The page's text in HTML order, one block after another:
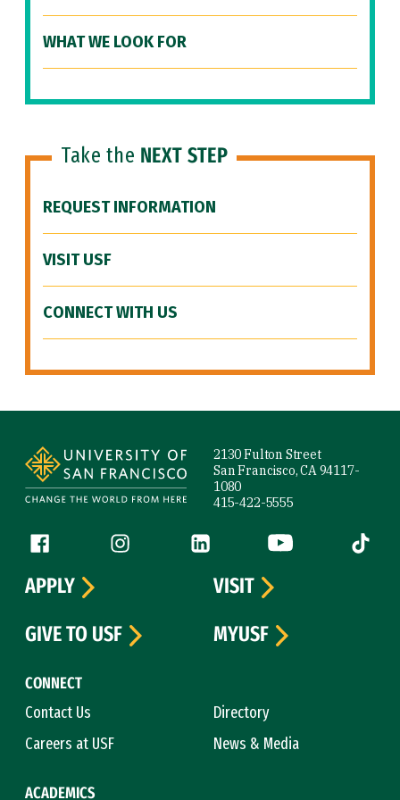
WHAT WE LOOK FOR
Take the NEXT STEP
REQUEST INFORMATION
VISIT USF
CONNECT WITH US
2130 Fulton Street
San Francisco, CA 94117-
1080
415-422-5555
Follow us
Facebook (link is external)
Instagram (link is external)
LinkedIn (link is external)
YouTube (link is
Tiktok
CONNECT
Contact Us
Directory
Careers at USF
News & Media
ACADEMICS
APPLY
VISIT
GIVE TO USF
MYUSF